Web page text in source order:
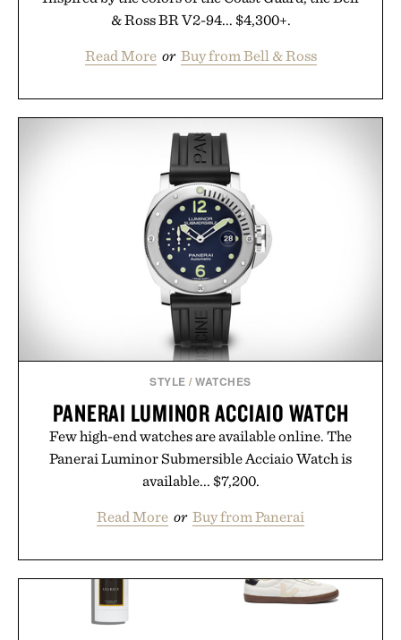
& Ross BR V2-94... $4,300+.
Read More or Buy from Bell & Ross
STYLE /WATCHES
PANERAI LUMINOR ACCIAIO WATCH
Few high-end watches are available online. The
Panerai Luminor Submersible Acciaio Watch is
available... $7,200.
Read More or Buy from Panerai